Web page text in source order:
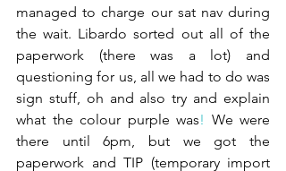
managed to charge our sat nav during
the wait. Libardo sorted out all of the
paperwork (there was a lot) and
questioning for us, all we had to do was
sign stuff, oh and also try and explain
what the colour purple was! We were
there until 6pm, but we got the
paperwork and TIP (temporary import